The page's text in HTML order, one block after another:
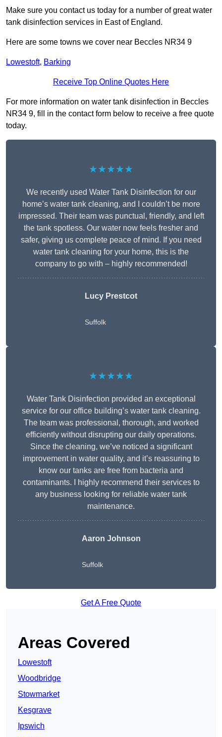
Make sure you contact us today for a number of great water
tank disinfection services in East of England.
Here are some towns we cover near Beccles NR34 9
Lowestoft, Barking
Receive Top Online Quotes Here
For more information on water tank disinfection in Beccles
NR34 9, fill in the contact form below to receive a free quote
today.
★★★★★
We recently used Water Tank Disinfection for our
home’s water tank cleaning, and I couldn’t be more
impressed. Their team was punctual, friendly, and left
the tank spotless. Our water now feels fresher and
safer, giving us complete peace of mind. If you need
water tank cleaning for your home, this is the
company to go with – highly recommended!
Lucy Prestcot
Suffolk
★★★★★
Water Tank Disinfection provided an exceptional
service for our office building’s water tank cleaning.
The team was professional, thorough, and worked
efficiently without disrupting our daily operations.
Since the cleaning, we’ve noticed a significant
improvement in water quality, and it’s reassuring to
know our tanks are free from bacteria and
contaminants. I highly recommend their services to
any business looking for reliable water tank
maintenance.
Aaron Johnson
Suffolk
Get A Free Quote
Areas Covered
Lowestoft
Woodbridge
Stowmarket
Kesgrave
Ipswich